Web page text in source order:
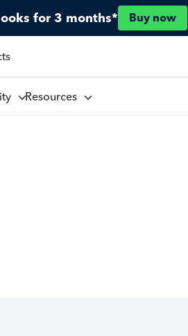
for 3 months* Buy now
Resources